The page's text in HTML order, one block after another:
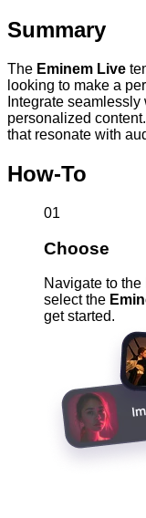
Summary
The Eminem Live
looking to make a
Integrate seamlessly
personalized
that resonate with
How-To
01
Choose
Navigate to
select the
get started.